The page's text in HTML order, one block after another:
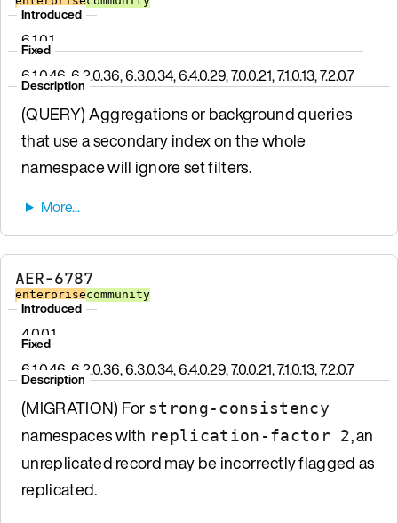
Introduced
6.1.0.1
Fixed
6.1.0.46, 6.2.0.36, 6.3.0.34, 6.4.0.29, 7.0.0.21, 7.1.0.13, 7.2.0.7
Description
(QUERY) Aggregations or background queries
that use a secondary index on the whole
namespace will ignore set filters.
AER-6787
enterprisecommunity
Introduced
4.0.0.1
Fixed
6.1.0.46, 6.2.0.36, 6.3.0.34, 6.4.0.29, 7.0.0.21, 7.1.0.13, 7.2.0.7
Description
(MIGRATION) For strong-consistency
namespaces with replication-factor 2, an
unreplicated record may be incorrectly flagged as
replicated.